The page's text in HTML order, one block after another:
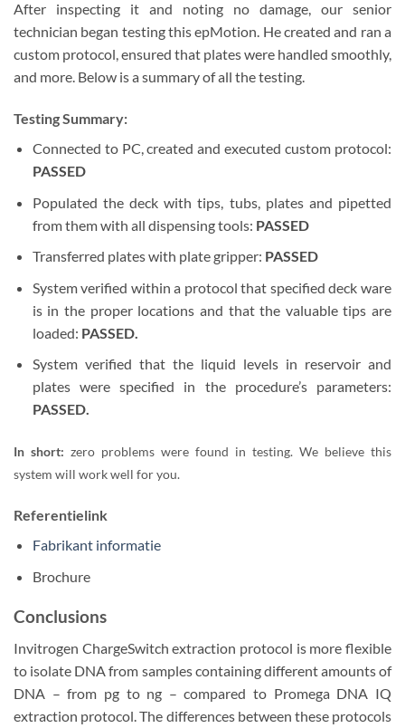
After inspecting it and noting no damage, our senior
technician began testing this epMotion. He created and ran a
custom protocol, ensured that plates were handled smoothly,
and more. Below is a summary of all the testing.
Testing Summary:
Connected to PC, created and executed custom protocol:
PASSED
Populated the deck with tips, tubs, plates and pipetted
from them with all dispensing tools: PASSED
Transferred plates with plate gripper: PASSED
System verified within a protocol that specified deck ware
is in the proper locations and that the valuable tips are
loaded: PASSED.
System verified that the liquid levels in reservoir and
plates were specified in the procedure’s parameters:
PASSED.
In short: zero problems were found in testing. We believe this
system will work well for you.
Referentielink
Fabrikant informatie
Brochure
Conclusions
Invitrogen ChargeSwitch extraction protocol is more flexible
to isolate DNA from samples containing different amounts of
DNA – from pg to ng – compared to Promega DNA IQ
extraction protocol. The differences between these protocols